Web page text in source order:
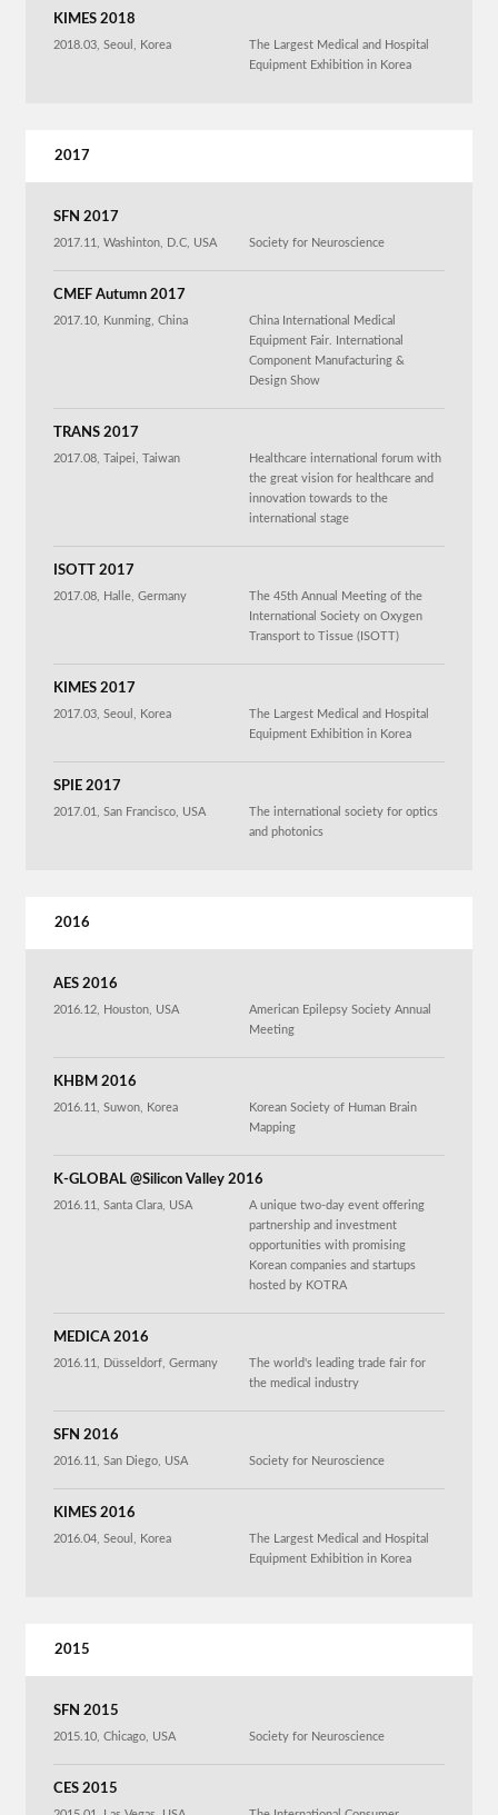
KIMES 2018
2018.03, Seoul, Korea
The Largest Medical and Hospital
Equipment Exhibition in Korea
2017
SFN 2017
2017.11, Washinton, D.C, USA Society for Neuroscience
CMEF Autumn 2017
2017.10, Kunming, China
China International Medical
Equipment Fair. International
Component Manufacturing &
Design Show
TRANS 2017
2017.08, Taipei, Taiwan
Healthcare international forum with
the great vision for healthcare and
innovation towards to the
international stage
ISOTT 2017
2017.08, Halle, Germany
The 45th Annual Meeting of the
International Society on Oxygen
Transport to Tissue (ISOTT)
KIMES 2017
2017.03, Seoul, Korea
The Largest Medical and Hospital
Equipment Exhibition in Korea
SPIE 2017
2017.01, San Francisco, USA
The international society for optics
and photonics
2016
AES 2016
2016.12, Houston, USA
American Epilepsy Society Annual
Meeting
KHBM 2016
2016.11, Suwon, Korea
Korean Society of Human Brain
Mapping
K-GLOBAL @Silicon Valley 2016
2016.11, Santa Clara, USA
A unique two-day event offering
partnership and investment
opportunities with promising
Korean companies and startups
hosted by KOTRA
MEDICA 2016
2016.11, Düsseldorf, Germany
The world's leading trade fair for
the medical industry
SFN 2016
2016.11, San Diego, USA Society for Neuroscience
KIMES 2016
2016.04, Seoul, Korea
The Largest Medical and Hospital
Equipment Exhibition in Korea
2015
SFN 2015
2015.10, Chicago, USA Society for Neuroscience
CES 2015